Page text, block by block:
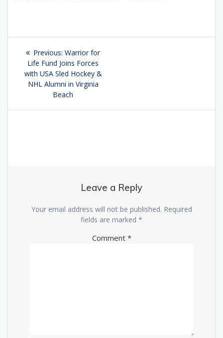
Post
navigation
Previous: Previous
post:
Warrior for
Life Fund Joins Forces
with USA Sled Hockey &
NHL Alumni in Virginia
Beach
Leave a Reply
Your email address will not be published. Required
fields are marked *
Comment *